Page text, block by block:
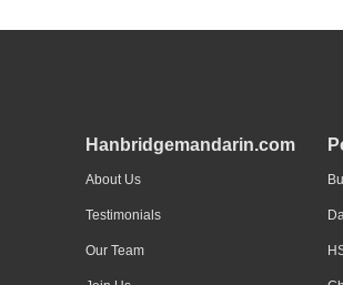
Hanbridgemandarin.com
About Us
Testimonials
Our Team